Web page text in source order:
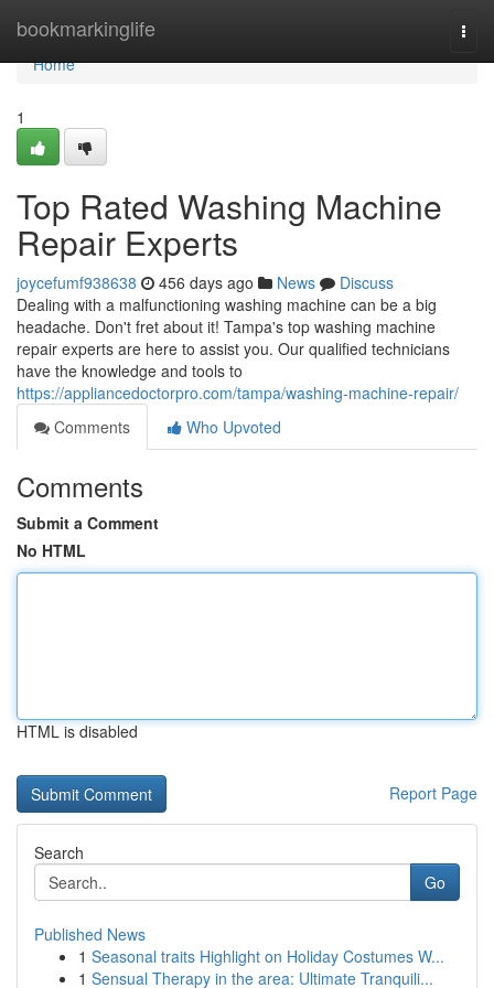
bookmarkinglife
Home
Home
1
Top Rated Washing Machine
Repair Experts
joycefumf938638 456 days ago News
Discuss
Dealing with a malfunctioning washing machine can be a big
headache. Don't fret about it! Tampa's top washing machine
repair experts are here to assist you. Our qualified technicians
have the knowledge and tools to
https://appliancedoctorpro.com/tampa/washing-machine-repair/
Comments
Who Upvoted
Comments
Submit a Comment
No HTML
HTML is disabled
Report Page
Search
Go
Published News
1 Seasonal traits Highlight on Holiday Costumes W...
1 Sensual Therapy in the area: Ultimate Tranquili...